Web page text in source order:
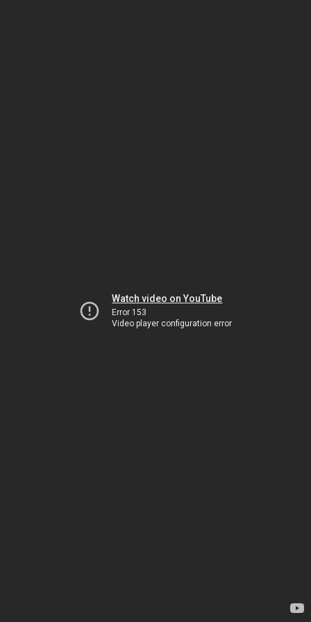
Watch video on YouTube
Error 153
Video player configuration error